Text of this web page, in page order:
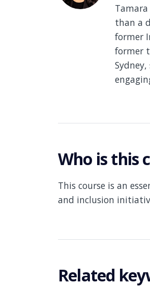
than a
former
former
Who is this
This course is an
and inclusion
Related